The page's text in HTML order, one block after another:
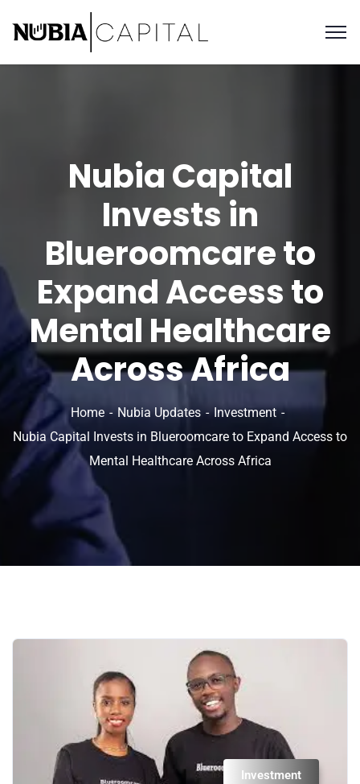
Nubia Capital
Invests in
Blueroomcare to
Expand Access to
Mental Healthcare
Across Africa
Home Nubia Updates
Investment
Nubia Capital Invests in Blueroomcare to Expand Access to
Mental Healthcare Across Africa
Investment